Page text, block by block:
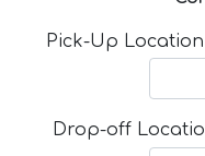
Pick-Up
Drop-off